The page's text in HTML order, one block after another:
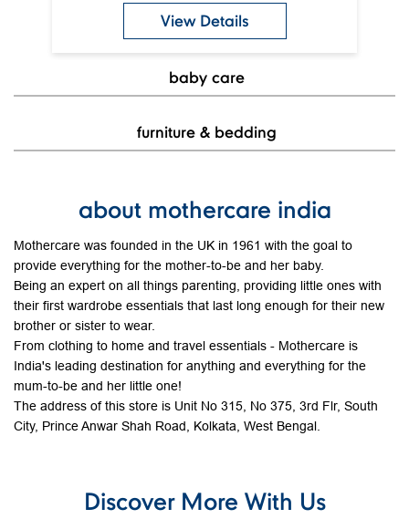
View Details
baby care
furniture & bedding
about mothercare india
Mothercare was founded in the UK in 1961 with the goal to
provide everything for the mother-to-be and her baby.
Being an expert on all things parenting, providing little ones with
their first wardrobe essentials that last long enough for their new
brother or sister to wear.
From clothing to home and travel essentials - Mothercare is
India's leading destination for anything and everything for the
mum-to-be and her little one!
The address of this store is Unit No 315, No 375, 3rd Flr, South
City, Prince Anwar Shah Road, Kolkata, West Bengal.
Discover More With Us